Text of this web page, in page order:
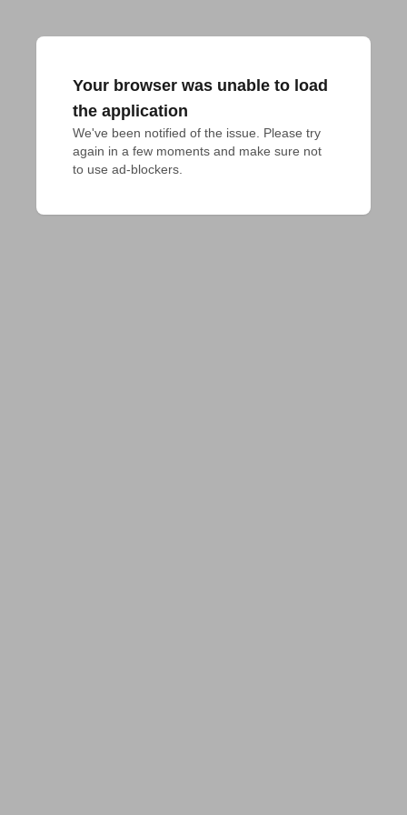
Your browser was unable to load
the application
We've been notified of the issue. Please try
again in a few moments and make sure not
to use ad-blockers.